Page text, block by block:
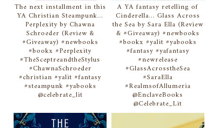
The next installment in this
YA Christian Steampunk...
Perplexity by Chawna
Schroeder (Review &
#Giveaway) #newbooks
#bookx #Perplexity
#TheSceptreandtheStylus
#ChawnaSchroeder
#christian #yalit #fantasy
#steampunk #yabooks
@celebrate_lit
A YA fantasy retelling of
Cinderella... Glass Across
the Sea by Sara Ella (Review
& #Giveaway) #newbooks
#bookx #yalit #yabooks
#fantasy #yafantasy
#newrelease
#GlassAcrosstheSea
#SaraElla
#RealmsofAllumeria
@EnclaveBooks
@Celebrate_Lit